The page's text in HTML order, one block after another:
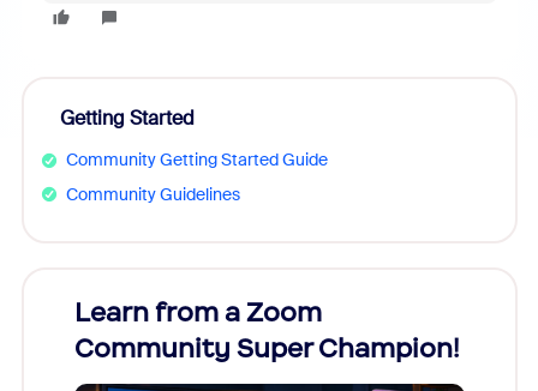
Getting Started
Community Getting Started Guide
Community Guidelines
Learn from a Zoom
Community Super Champion!